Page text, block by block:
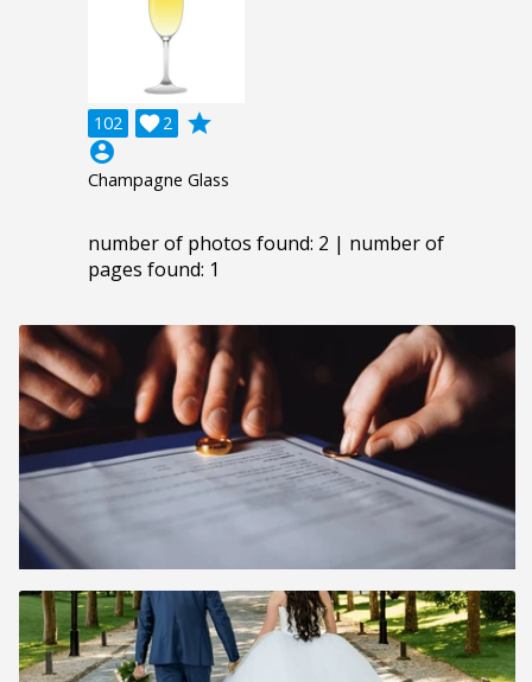
102 2

grade
account_circle
Champagne Glass
number of photos found: 2 | number of
pages found: 1